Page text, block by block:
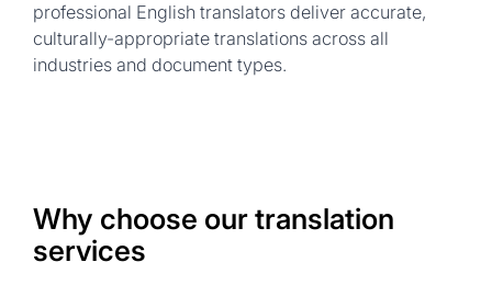
professional English translators deliver accurate,
culturally-appropriate translations across all
industries and document types.
Why choose our translation
services